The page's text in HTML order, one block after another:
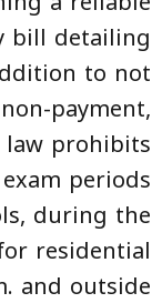
bill detailing
to not
payment,
law prohibits
periods
during the
residential
and outside